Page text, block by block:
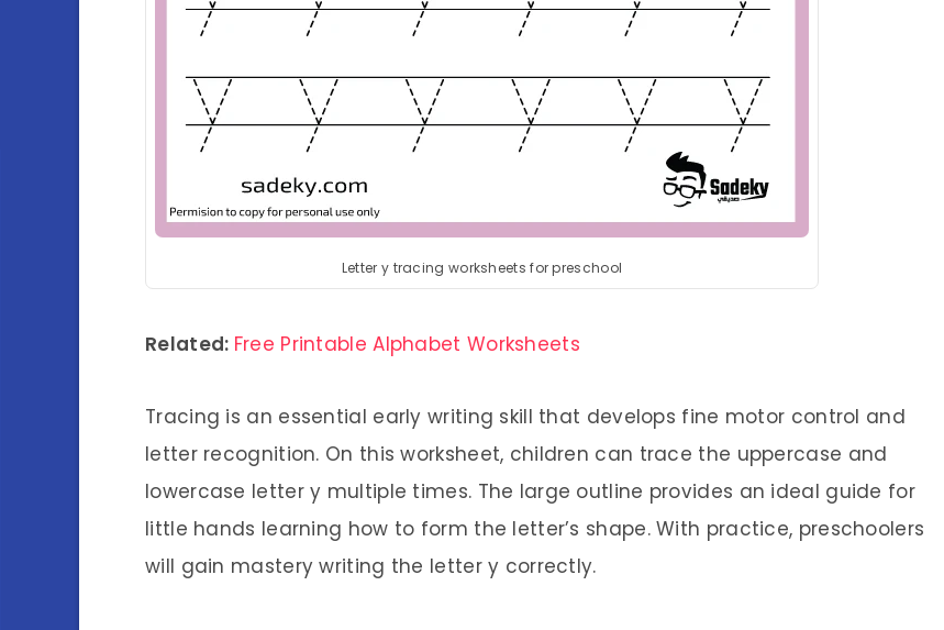
Letter y tracing worksheets for preschool
Related: Free Printable Alphabet Worksheets
Tracing is an essential early writing skill that develops fine motor control and
letter recognition. On this worksheet, children can trace the uppercase and
lowercase letter y multiple times. The large outline provides an ideal guide for
little hands learning how to form the letter’s shape. With practice, preschoolers
will gain mastery writing the letter y correctly.